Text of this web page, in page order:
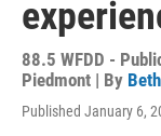
88.5 WFDD -
Piedmont | By
Published January 6,